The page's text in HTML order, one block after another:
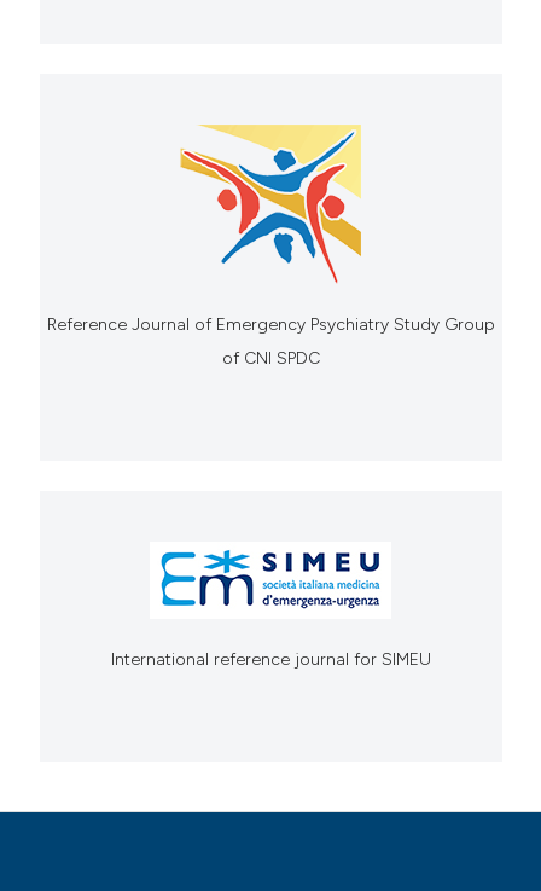
Reference Journal of Emergency Psychiatry Study Group
of CNI SPDC
International reference journal for SIMEU